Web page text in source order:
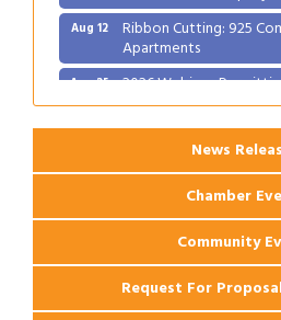
Aug 12 Ribbon Cutting: 925
Apartments
Aug 25 2026 Webinar:
News
Chamber
Community
Request For